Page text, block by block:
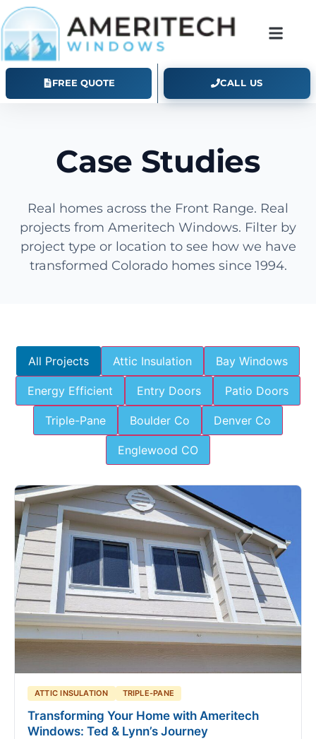
FREE QUOTE CALL US
Case Studies
Real homes across the Front Range. Real
projects from Ameritech Windows. Filter by
project type or location to see how we have
transformed Colorado homes since 1994.
All Projects Attic Insulation Bay Windows
Energy Efficient Entry Doors Patio Doors
Triple-Pane Boulder Co Denver Co
Englewood CO
ATTIC INSULATION TRIPLE-PANE
Transforming Your Home with Ameritech
Windows: Ted & Lynn’s Journey